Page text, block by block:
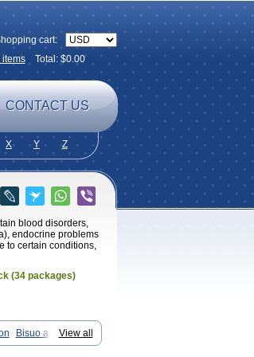
cart:
itemsTotal: $0.00
CONTACT US
X Y Z
blood disorders,
endocrine problems
to certain conditions,
(34 packages)
View all
Bisuo a
Cortisol